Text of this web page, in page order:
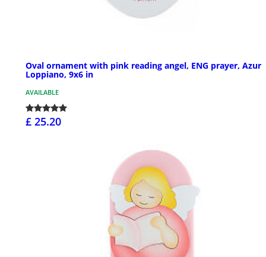
Oval ornament with pink reading angel, ENG prayer, Azur
Loppiano, 9x6 in
AVAILABLE
£ 25.20